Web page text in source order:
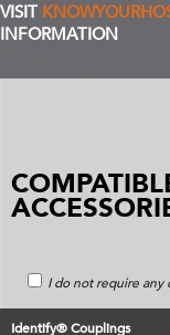
VISIT
INFORMATION
I do not require any
Identify® Couplings